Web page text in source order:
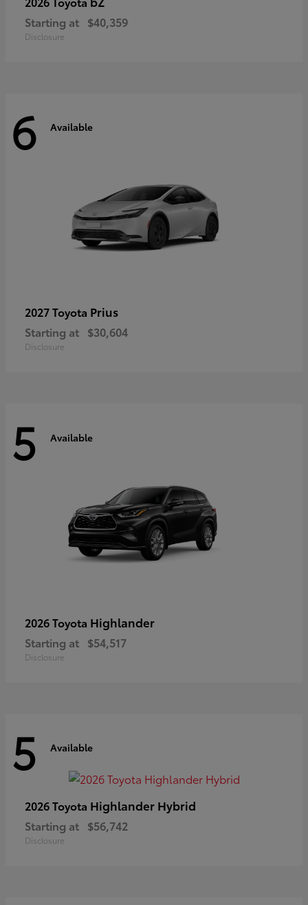
Starting at $40,359
Disclosure
6 Available
2027 Toyota Prius
Starting at $30,604
Disclosure
5 Available
2026 Toyota Highlander
Starting at $54,517
Disclosure
5 Available
2026 Toyota Highlander Hybrid
Starting at $56,742
Disclosure